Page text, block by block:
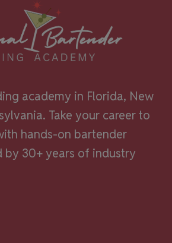
academy in Florida, New
Take your career to
hands-on bartender
by 30+ years of industry